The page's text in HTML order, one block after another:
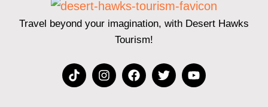
Travel beyond your imagination, with Desert Hawks
Tourism!